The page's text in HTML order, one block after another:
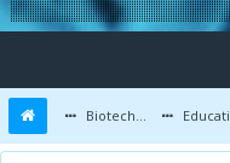
Biotechnology Forums Education and Careers